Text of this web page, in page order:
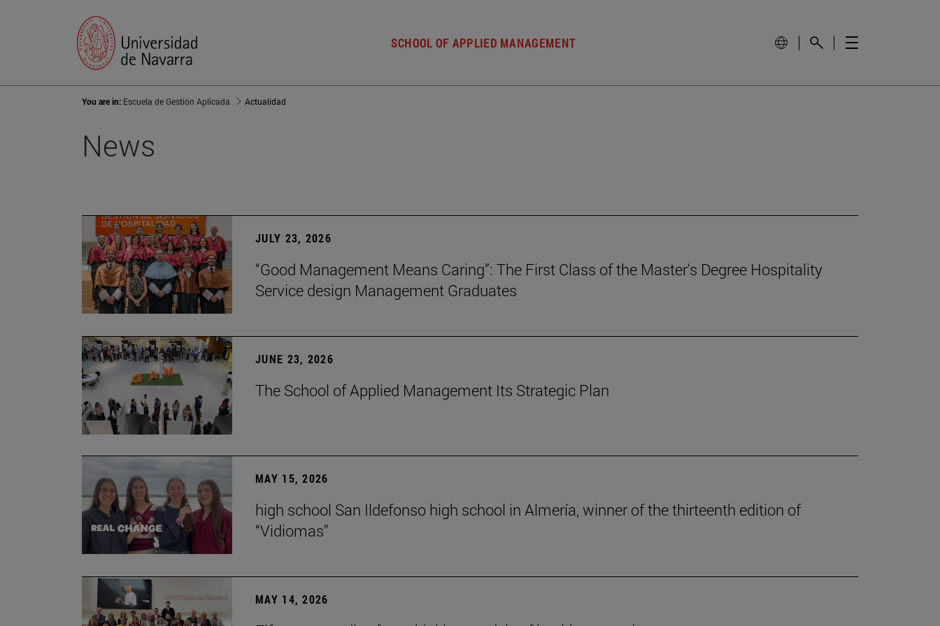
SCHOOL OF APPLIED MANAGEMENT
You are in: Escuela de Gestión Aplicada Actualidad
News
JULY 23, 2026
“Good Management Means Caring”: The First Class of the Master's Degree Hospitality
Service design Management Graduates
JUNE 23, 2026
The School of Applied Management Its Strategic Plan
MAY 15, 2026
high school San Ildefonso high school in Almería, winner of the thirteenth edition of
“Vidiomas”
MAY 14, 2026